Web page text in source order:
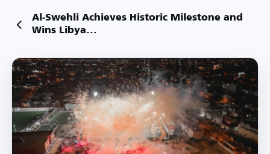
Al-Swehli Achieves Historic Milestone and
Wins Libya...